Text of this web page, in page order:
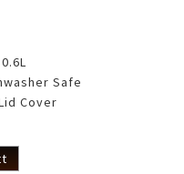
Safe
Cover